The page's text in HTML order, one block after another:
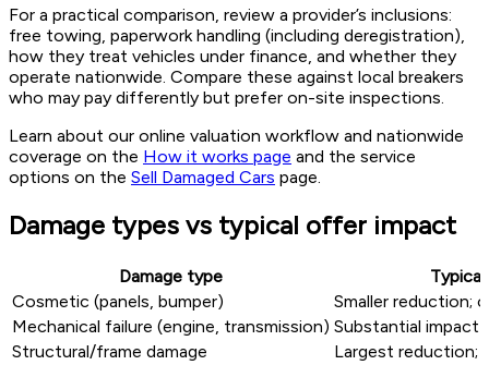
For a practical comparison, review a provider’s inclusions:
free towing, paperwork handling (including deregistration),
how they treat vehicles under finance, and whether they
operate nationwide. Compare these against local breakers
who may pay differently but prefer on-site inspections.
Learn about our online valuation workflow and nationwide
coverage on the How it works page and the service
options on the Sell Damaged Cars page.
Damage types vs typical offer impact
Damage type
Cosmetic (panels, bumper)
Smaller reduction;
Mechanical failure (engine, transmission) Substantial impact
Structural/frame damage
Largest reduction;